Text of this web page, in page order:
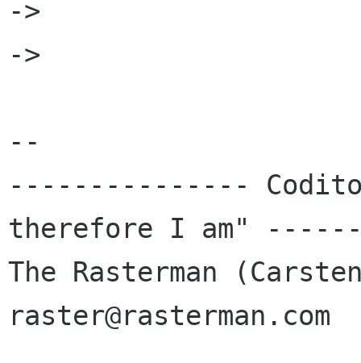
->
->
--
---------------
therefore I am"
The Rasterman